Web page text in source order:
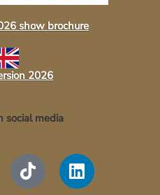
show brochure
2026
social media